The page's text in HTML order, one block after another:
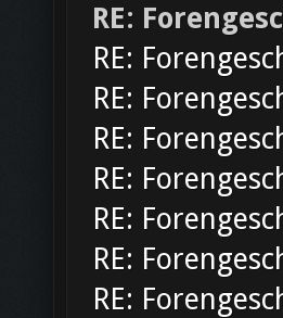
RE:
RE:
RE:
RE:
RE:
RE:
RE:
RE: